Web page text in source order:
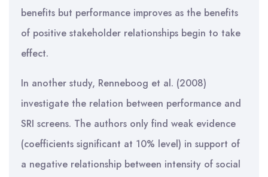
benefits but performance improves as the benefits
of positive stakeholder relationships begin to take
effect.
In another study, Renneboog et al. (2008)
investigate the relation between performance and
SRI screens. The authors only find weak evidence
(coefficients significant at 10% level) in support of
a negative relationship between intensity of social